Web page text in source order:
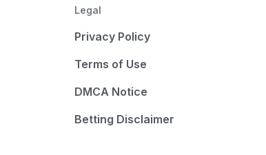
Legal
Privacy Policy
Terms of Use
DMCA Notice
Betting Disclaimer